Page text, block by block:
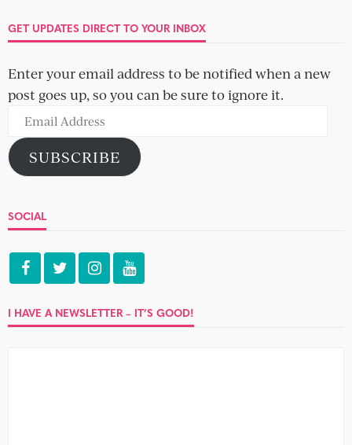
GET UPDATES DIRECT TO YOUR INBOX
Enter your email address to be notified when a new
post goes up, so you can be sure to ignore it.
Email
Address
SUBSCRIBE
SOCIAL
I HAVE A NEWSLETTER – IT’S GOOD!